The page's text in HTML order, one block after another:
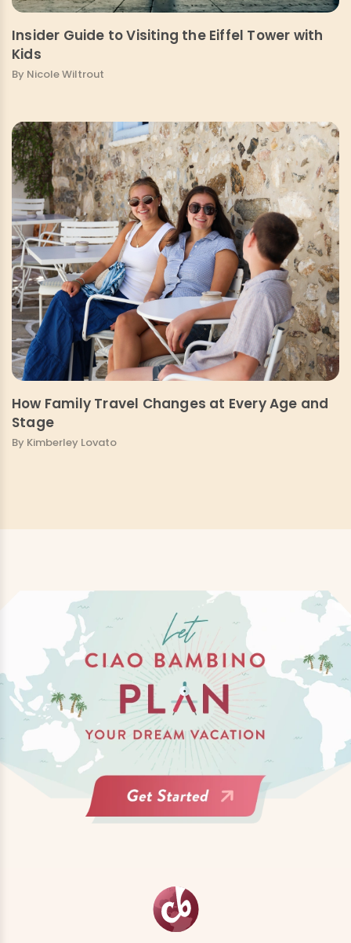
Insider Guide to Visiting the Eiffel Tower with
Kids
By Nicole Wiltrout
How Family Travel Changes at Every Age and
Stage
By Kimberley Lovato